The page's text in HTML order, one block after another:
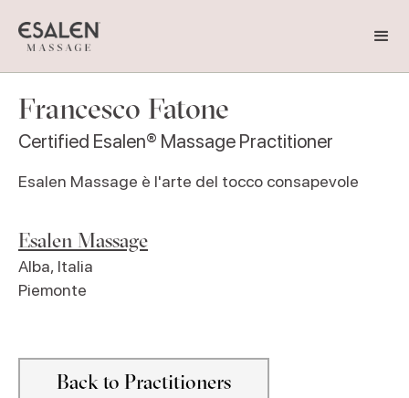
Francesco Fatone
Certified Esalen® Massage Practitioner
Esalen Massage è l'arte del tocco consapevole
Esalen Massage
Alba, Italia
Piemonte
Back to Practitioners